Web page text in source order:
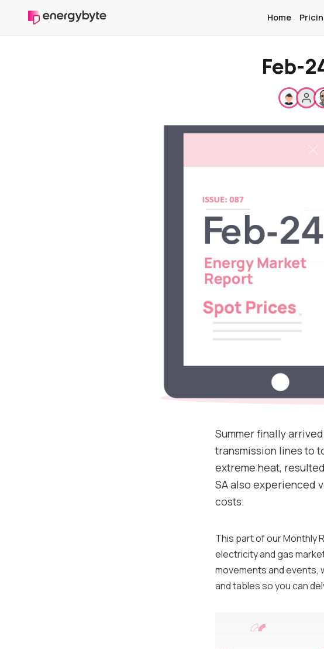
Home
Feb-
Summer finally
transmission lines to
extreme heat,
SA also experienced
costs.
This part of our Monthly
electricity and gas
movements and events,
and tables so you can